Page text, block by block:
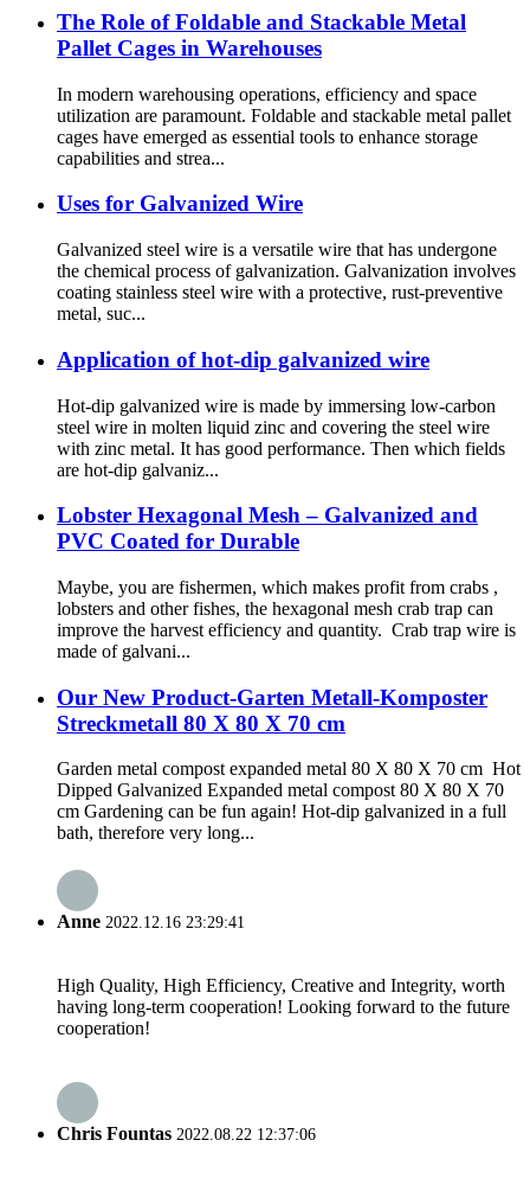
The Role of Foldable and Stackable Metal
Pallet Cages in Warehouses
In modern warehousing operations, efficiency and space
utilization are paramount. Foldable and stackable metal pallet
cages have emerged as essential tools to enhance storage
capabilities and strea...
Uses for Galvanized Wire
Galvanized steel wire is a versatile wire that has undergone
the chemical process of galvanization. Galvanization involves
coating stainless steel wire with a protective, rust-preventive
metal, suc...
Application of hot-dip galvanized wire
Hot-dip galvanized wire is made by immersing low-carbon
steel wire in molten liquid zinc and covering the steel wire
with zinc metal. It has good performance. Then which fields
are hot-dip galvaniz...
Lobster Hexagonal Mesh – Galvanized and
PVC Coated for Durable
Maybe, you are fishermen, which makes profit from crabs ,
lobsters and other fishes, the hexagonal mesh crab trap can
improve the harvest efficiency and quantity. Crab trap wire is
made of galvani...
Our New Product-Garten Metall-Komposter
Streckmetall 80 X 80 X 70 cm
Garden metal compost expanded metal 80 X 80 X 70 cm Hot
Dipped Galvanized Expanded metal compost 80 X 80 X 70
cm Gardening can be fun again! Hot-dip galvanized in a full
bath, therefore very long...
Anne 2022.12.16 23:29:41
High Quality, High Efficiency, Creative and Integrity, worth
having long-term cooperation! Looking forward to the future
cooperation!
Chris Fountas 2022.08.22 12:37:06